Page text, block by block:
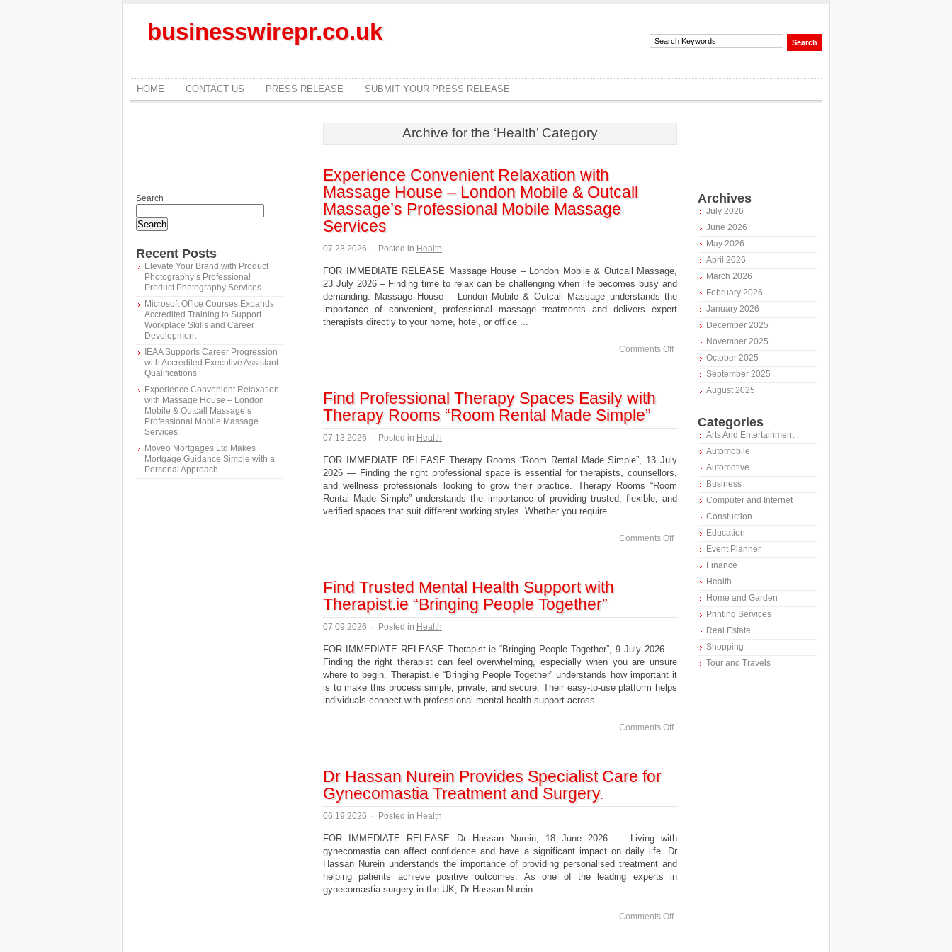
businesswirepr.co.uk
HOME CONTACT US PRESS RELEASE SUBMIT YOUR PRESS RELEASE
Archive for the ‘Health’ Category
Experience Convenient Relaxation with
Massage House – London Mobile & Outcall
Massage’s Professional Mobile Massage
Services
07.23.2026 · Posted in Health
FOR IMMEDIATE RELEASE Massage House – London Mobile & Outcall Massage,
23 July 2026 – Finding time to relax can be challenging when life becomes busy and
demanding. Massage House – London Mobile & Outcall Massage understands the
importance of convenient, professional massage treatments and delivers expert
therapists directly to your home, hotel, or office ...
Comments Off
Find Professional Therapy Spaces Easily with
Therapy Rooms “Room Rental Made Simple”
07.13.2026 · Posted in Health
FOR IMMEDIATE RELEASE Therapy Rooms “Room Rental Made Simple”, 13 July
2026 — Finding the right professional space is essential for therapists, counsellors,
and wellness professionals looking to grow their practice. Therapy Rooms “Room
Rental Made Simple” understands the importance of providing trusted, flexible, and
verified spaces that suit different working styles. Whether you require ...
Comments Off
Find Trusted Mental Health Support with
Therapist.ie “Bringing People Together”
07.09.2026 · Posted in Health
FOR IMMEDIATE RELEASE Therapist.ie “Bringing People Together”, 9 July 2026 —
Finding the right therapist can feel overwhelming, especially when you are unsure
where to begin. Therapist.ie “Bringing People Together” understands how important it
is to make this process simple, private, and secure. Their easy-to-use platform helps
individuals connect with professional mental health support across ...
Comments Off
Dr Hassan Nurein Provides Specialist Care for
Gynecomastia Treatment and Surgery.
06.19.2026 · Posted in Health
FOR IMMEDIATE RELEASE Dr Hassan Nurein, 18 June 2026 — Living with
gynecomastia can affect confidence and have a significant impact on daily life. Dr
Hassan Nurein understands the importance of providing personalised treatment and
helping patients achieve positive outcomes. As one of the leading experts in
gynecomastia surgery in the UK, Dr Hassan Nurein ...
Comments Off
Search
Search
Recent Posts
Elevate Your Brand with Product
Photography’s Professional
Product Photography Services
Microsoft Office Courses Expands
Accredited Training to Support
Workplace Skills and Career
Development
IEAA Supports Career Progression
with Accredited Executive Assistant
Qualifications
Experience Convenient Relaxation
with Massage House – London
Mobile & Outcall Massage’s
Professional Mobile Massage
Services
Moveo Mortgages Ltd Makes
Mortgage Guidance Simple with a
Personal Approach
Archives
July 2026
June 2026
May 2026
April 2026
March 2026
February 2026
January 2026
December 2025
November 2025
October 2025
September 2025
August 2025
Categories
Arts And Entertainment
Automobile
Automotive
Business
Computer and Internet
Constuction
Education
Event Planner
Finance
Health
Home and Garden
Printing Services
Real Estate
Shopping
Tour and Travels